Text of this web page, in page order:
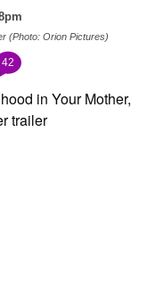
(Photo: Orion Pictures)
42